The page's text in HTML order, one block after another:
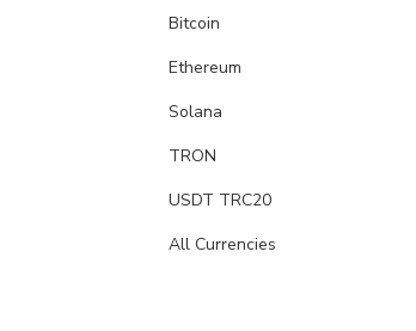
Bitcoin
Ethereum
Solana
TRON
USDT TRC20
All Currencies